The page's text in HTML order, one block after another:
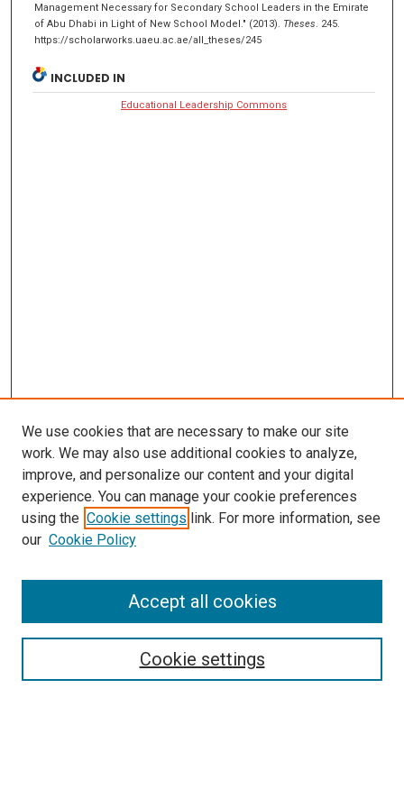
Management Necessary for Secondary School Leaders in the Emirate
of Abu Dhabi in Light of New School Model." (2013). Theses . 245.
https://scholarworks.uaeu.ac.ae/all_theses/245
INCLUDED IN
Educational Leadership Commons
We use cookies that are necessary to make our site
work. We may also use additional cookies to analyze,
improve, and personalize our content and your digital
experience. You can manage your cookie preferences
using the Cookie settings link. For more information, see
our Cookie Policy
Cookie settings
Accept all cookies